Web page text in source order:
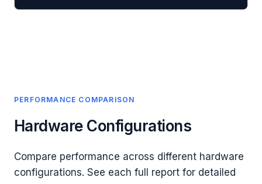
PERFORMANCE COMPARISON
Hardware Configurations
Compare performance across different hardware
configurations. See each full report for detailed